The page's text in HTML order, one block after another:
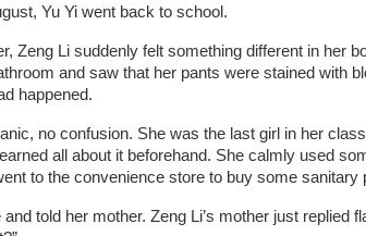
Yu Yi went back to school.
Zeng Li suddenly felt something different in her
and saw that her pants were stained with
happened.
no confusion. She was the last girl in her
all about it beforehand. She calmly used
to the convenience store to buy some sanitary
told her mother. Zeng Li’s mother just replied